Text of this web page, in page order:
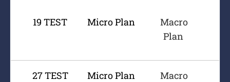
19 TEST Micro Plan
Macro
Plan
27 TEST Micro Plan
Macro